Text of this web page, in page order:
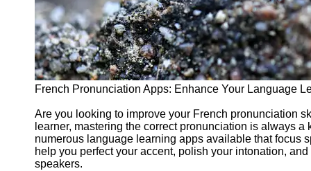
Write
for Us
French Pronunciation Apps: Enhance Your Language
Are you looking to improve your French pronunciation
learner, mastering the correct pronunciation is always
numerous language learning apps available that focus
help you perfect your accent, polish your intonation,
speakers.